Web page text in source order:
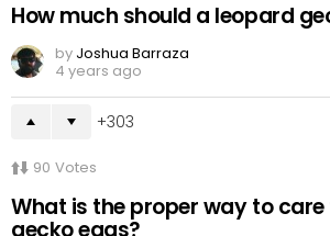
How much should a leopard
by Joshua Barraza
4 years ago
303
90 Votes
What is the proper way to
gecko eggs?